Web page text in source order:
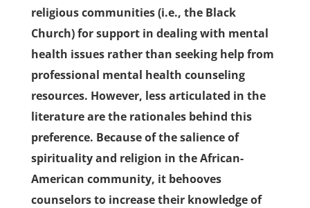
religious communities (i.e., the Black
Church) for support in dealing with mental
health issues rather than seeking help from
professional mental health counseling
resources. However, less articulated in the
literature are the rationales behind this
preference. Because of the salience of
spirituality and religion in the African-
American community, it behooves
counselors to increase their knowledge of